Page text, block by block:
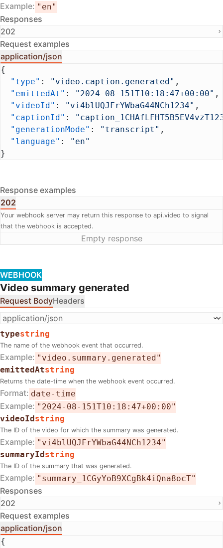
Example "en"
Responses
202
Request examples
application/json
{
  "type"
: "video.caption.generated" ,
  "emittedAt"
: "2024-08-151T10:18:47+00:00" ,
  "videoId"
: "vi4blUQJFrYWbaG44NCh1234" ,
  "captionId"
:
  "generationMode"
: "transcript" ,
  "language"
:
"en"
}
Response examples
202
Your webhook server may return this response to api.video to signal
that the webhook is accepted.
Empty response
WEBHOOK
Video summary generated
Request BodyHeaders
typestring
The name of the webhook event that occurred.
Example "video.summary.generated"
emittedAtstring
Returns the date-time when the webhook event occurred.
Format date-time
Example "2024-08-151T10:18:47+00:00"
videoIdstring
The ID of the video for which the summary was generated.
Example "vi4blUQJFrYWbaG44NCh1234"
summaryIdstring
The ID of the summary that was generated.
Example "summary_1CGyYoB9XCgBk4iQna8ocT"
Responses
202
Request examples
application/json
{